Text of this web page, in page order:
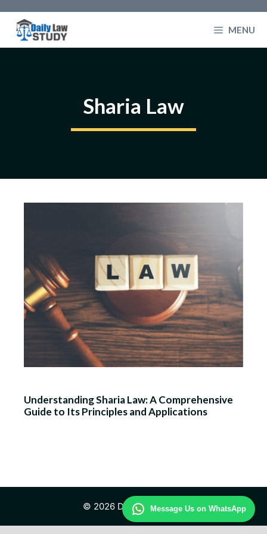
content
Message Us on WhatsApp
MENU
Sharia Law
Understanding Sharia Law: A Comprehensive
Guide to Its Principles and Applications
© 2026 Daily Law Study